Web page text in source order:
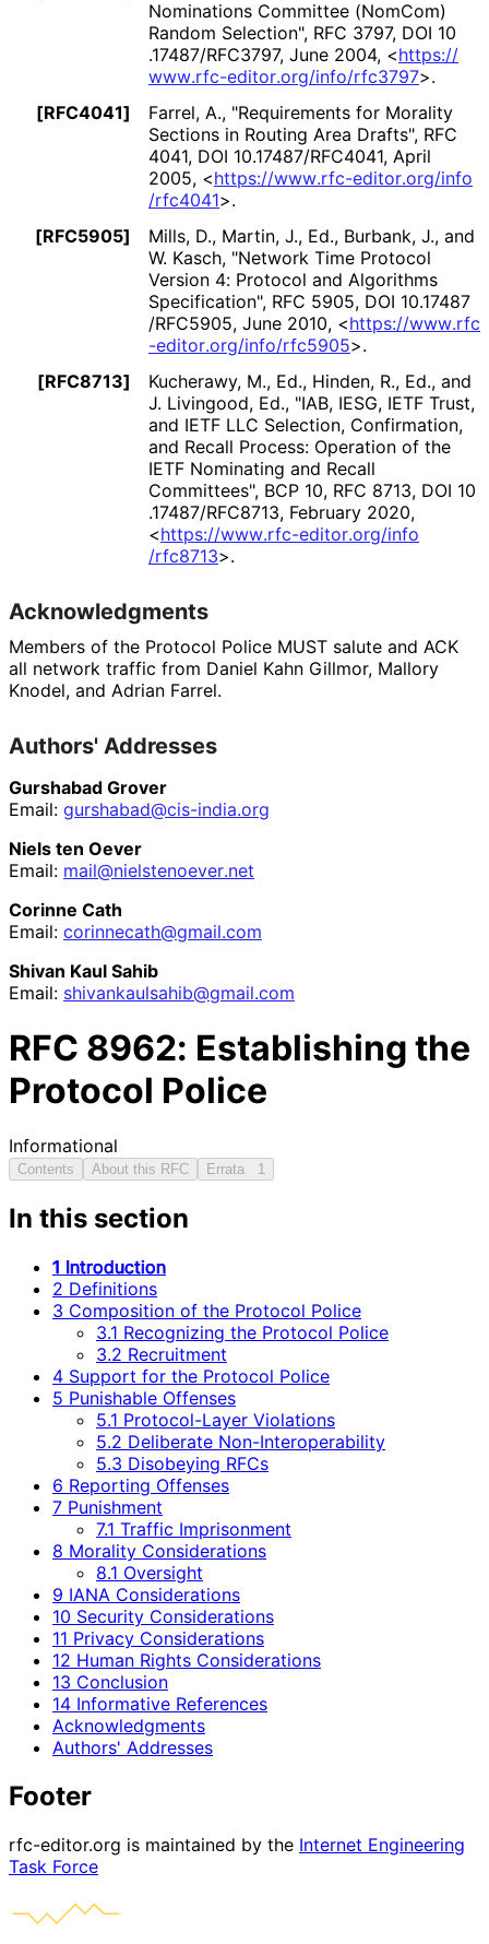
Nominations Committee (NomCom)
Random Selection", RFC 3797, DOI 10
.17487/RFC3797, June 2004, <https://
www.rfc-editor.org/info/rfc3797>.
[RFC4041]
Farrel, A., "Requirements for Morality
Sections in Routing Area Drafts", RFC
4041, DOI 10.17487/RFC4041, April
2005, <https://www.rfc-editor.org/info
/rfc4041>.
[RFC5905]
Mills, D., Martin, J., Ed., Burbank, J., and
W. Kasch, "Network Time Protocol
Version 4: Protocol and Algorithms
Specification", RFC 5905, DOI 10.17487
/RFC5905, June 2010, <https://www.rfc
-editor.org/info/rfc5905>.
[RFC8713]
Kucherawy, M., Ed., Hinden, R., Ed., and
J. Livingood, Ed., "IAB, IESG, IETF Trust,
and IETF LLC Selection, Confirmation,
and Recall Process: Operation of the
IETF Nominating and Recall
Committees", BCP 10, RFC 8713, DOI 10
.17487/RFC8713, February 2020,
<https://www.rfc-editor.org/info
/rfc8713>.
Acknowledgments
Members of the Protocol Police MUST salute and ACK
all network traffic from Daniel Kahn Gillmor, Mallory
Knodel, and Adrian Farrel.
Authors' Addresses
Gurshabad Grover
Email: gurshabad@cis-india.org
Niels ten Oever
Email: mail@nielstenoever.net
Corinne Cath
Email: corinnecath@gmail.com
Shivan Kaul Sahib
Email: shivankaulsahib@gmail.com
RFC 8962: Establishing the
Protocol Police
Informational
Contents About this RFC Errata 1
In this section
1 Introduction
2 Definitions
3 Composition of the Protocol Police
3.1 Recognizing the Protocol Police
3.2 Recruitment
4 Support for the Protocol Police
5 Punishable Offenses
5.1 Protocol-Layer Violations
5.2 Deliberate Non-Interoperability
5.3 Disobeying RFCs
6 Reporting Offenses
7 Punishment
7.1 Traffic Imprisonment
8 Morality Considerations
8.1 Oversight
9 IANA Considerations
10 Security Considerations
11 Privacy Considerations
12 Human Rights Considerations
13 Conclusion
14 Informative References
Acknowledgments
Authors' Addresses
Footer
rfc-editor.org is maintained by the Internet Engineering
Task Force